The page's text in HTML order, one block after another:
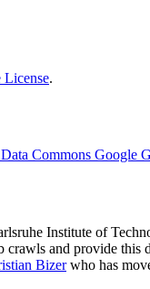
License.
Commons Google
Institute of
and provide
Bizerwho has